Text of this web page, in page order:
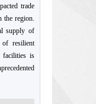
trade
the region.
supply of
resilient
facilities is